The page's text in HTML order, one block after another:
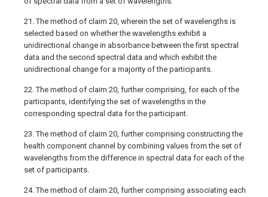
21. The method of claim 20, wherein the set of wavelengths is
selected based on whether the wavelengths exhibit a
unidirectional change in absorbance between the first spectral
data and the second spectral data and which exhibit the
unidirectional change for a majority of the participants.
22. The method of claim 20, further comprising, for each of the
participants, identifying the set of wavelengths in the
corresponding spectral data for the participant.
23. The method of claim 20, further comprising constructing the
health component channel by combining values from the set of
wavelengths from the difference in spectral data for each of the
set of participants.
24. The method of claim 20, further comprising associating each